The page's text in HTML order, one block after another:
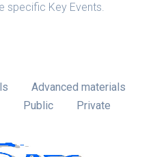
specific Key Events.
Advanced materials
Public Private